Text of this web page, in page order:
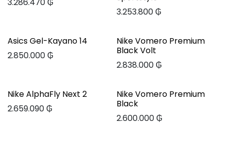
3.253.800₲
Asics Gel-Kayano 14
2.850.000₲
Nike Vomero Premium
Black Volt
2.838.000₲
Nike AlphaFly Next 2
2.659.090₲
Nike Vomero Premium
Black
2.600.000₲